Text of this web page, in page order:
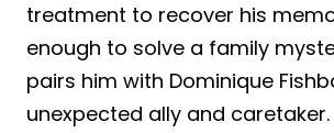
treatment to recover his
enough to solve a family
pairs him with Dominique
unexpected ally and